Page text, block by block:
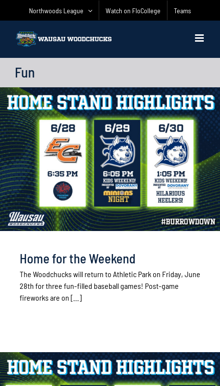
Northwoods League Watch on FloCollege Teams
Fun
Home for the Weekend
The Woodchucks will return to Athletic Park on Friday, June
28th for three fun-filled baseball games! Post-game
fireworks are on [...]